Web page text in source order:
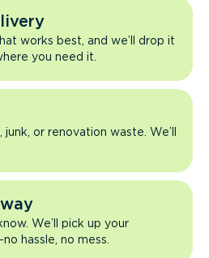
works best, and we’ll drop it
you need it.
junk, or renovation waste. We’ll
We’ll pick up your
hassle, no mess.